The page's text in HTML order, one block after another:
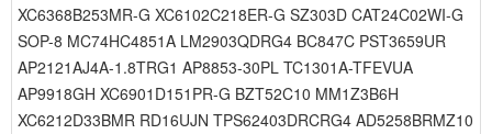
XC6368B253MR-G XC6102C218ER-G SZ303D CAT24C02WI-G
SOP-8 MC74HC4851A LM2903QDRG4 BC847C PST3659UR
AP2121AJ4A-1.8TRG1 AP8853-30PL TC1301A-TFEVUA
AP9918GH XC6901D151PR-G BZT52C10 MM1Z3B6H
XC6212D33BMR RD16UJN TPS62403DRCRG4 AD5258BRMZ10